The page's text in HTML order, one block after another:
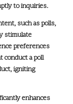
to inquiries.
such as polls,
stimulate
preferences
conduct a poll
igniting
enhances